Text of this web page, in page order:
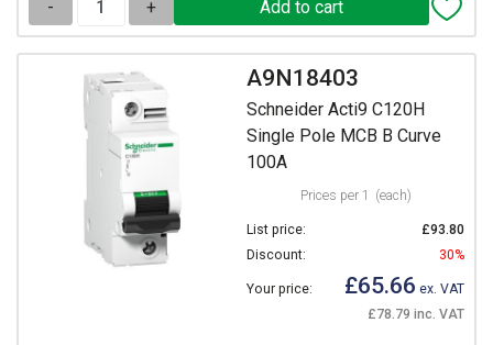
- +
A9N18403
Schneider Acti9 C120H
Single Pole MCB B Curve
100A
Prices per 1 (each)
List price:
£93.80
Discount:
30%
Your price: £65.66 ex. VAT
£78.79 inc. VAT